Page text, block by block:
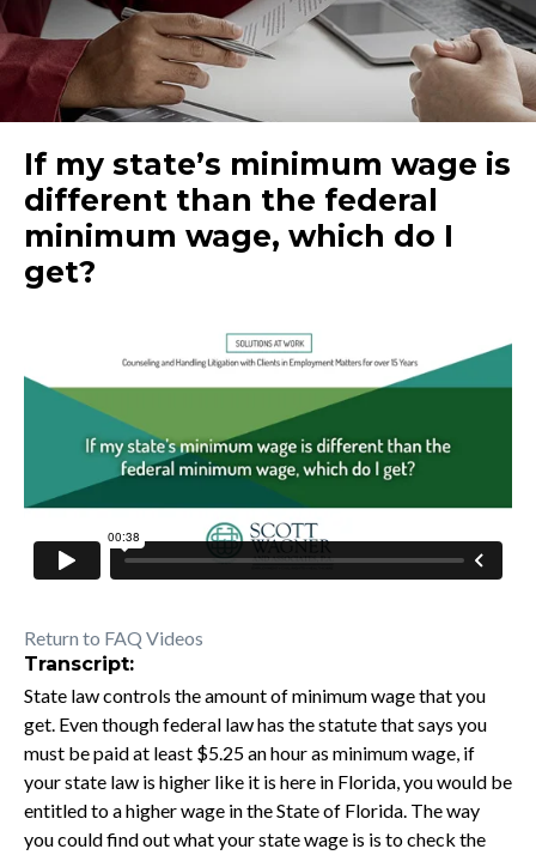
If my state’s minimum wage is
different than the federal
minimum wage, which do I
get?
Return to FAQ Videos
Transcript:
State law controls the amount of minimum wage that you
get. Even though federal law has the statute that says you
must be paid at least $5.25 an hour as minimum wage, if
your state law is higher like it is here in Florida, you would be
entitled to a higher wage in the State of Florida. The way
you could find out what your state wage is is to check the